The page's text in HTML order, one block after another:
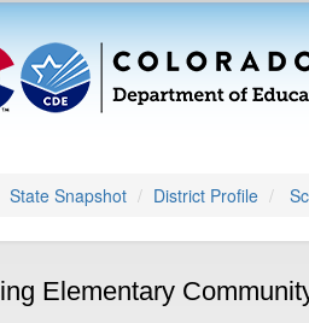
State Snapshot District Profile
Elementary